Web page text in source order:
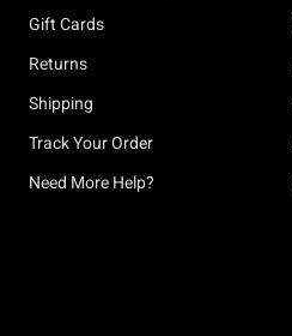
Gift Cards
Returns
Shipping
Track Your Order
Need More Help?